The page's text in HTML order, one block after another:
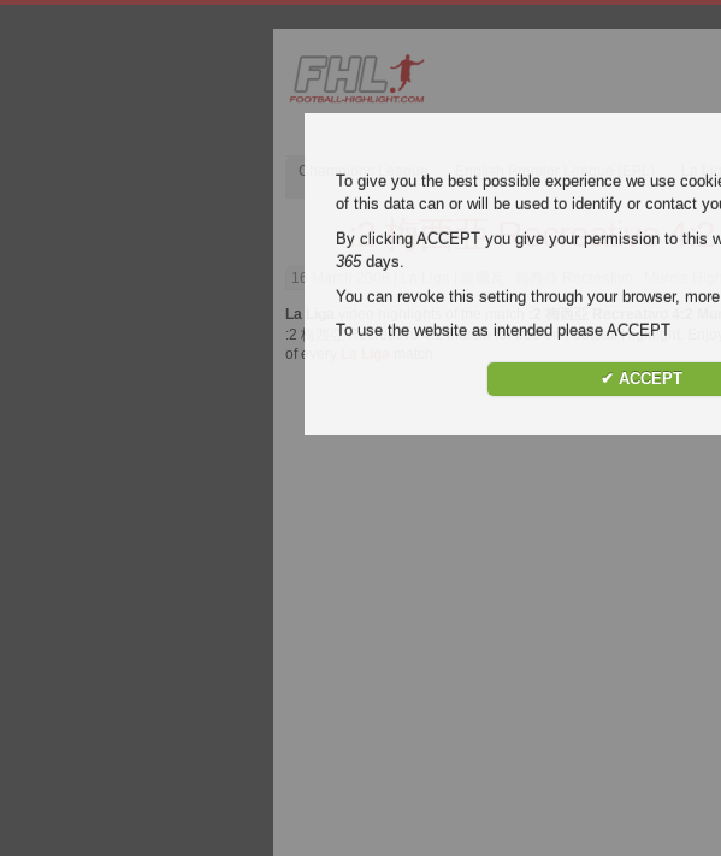
Champions League English Premier League (EPL) La Liga
:2 梅西亞 Recreativo
16 March 2008
La Liga
:2 梅西亞 Recreativo 4:2 Murcia for free on Football Highlight.
of every
To give you the best possible experience we use
of this data can or will be used to identify or contact
By clicking ACCEPT you give your permission to this
365days.
You can revoke this setting through your browser,
To use the website as intended please ACCEPT
✔ ACCEPT